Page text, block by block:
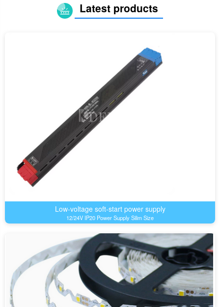
Latest products
Low-voltage soft-start power supply
12/24V IP20 Power Supply Silim Size